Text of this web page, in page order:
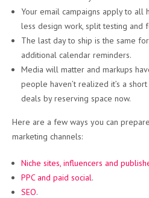
Your email campaigns apply to all
less design work, split testing and
The last day to ship is the same
additional calendar reminders.
Media will matter and markups
people haven’t realized it’s a
deals by reserving space now.
Here are a few ways you can
marketing channels:
Niche sites, influencers and
PPC and paid social.
SEO.